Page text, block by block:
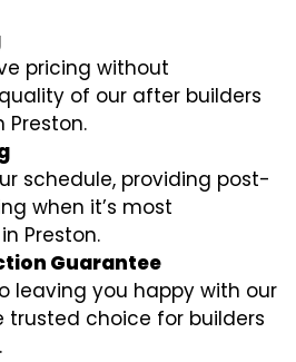
pricing without
of our after builders
Preston.
schedule, providing post-
when it’s most
Preston.
Guarantee
leaving you happy with our
trusted choice for builders